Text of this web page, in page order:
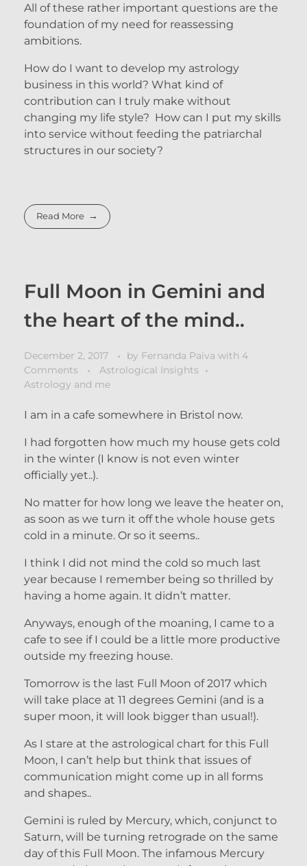
All of these rather important questions are the
foundation of my need for reassessing
ambitions.
How do I want to develop my astrology
business in this world? What kind of
contribution can I truly make without
changing my life style? How can I put my skills
into service without feeding the patriarchal
structures in our society?
Read More
Full Moon in Gemini and
the heart of the mind..
December 2, 2017 by Fernanda Paiva with 4
Comments
Astrological Insights
Astrology and me
I am in a cafe somewhere in Bristol now.
I had forgotten how much my house gets cold
in the winter (I know is not even winter
officially yet..).
No matter for how long we leave the heater on,
as soon as we turn it off the whole house gets
cold in a minute. Or so it seems..
I think I did not mind the cold so much last
year because I remember being so thrilled by
having a home again. It didn’t matter.
Anyways, enough of the moaning, I came to a
cafe to see if I could be a little more productive
outside my freezing house.
Tomorrow is the last Full Moon of 2017 which
will take place at 11 degrees Gemini (and is a
super moon, it will look bigger than usual!).
As I stare at the astrological chart for this Full
Moon, I can’t help but think that issues of
communication might come up in all forms
and shapes..
Gemini is ruled by Mercury, which, conjunct to
Saturn, will be turning retrograde on the same
day of this Full Moon. The infamous Mercury